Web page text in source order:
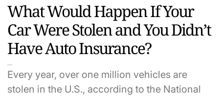
What Would Happen If Your
Car Were Stolen and You Didn’t
Have Auto Insurance?
Every year, over one million vehicles are
stolen in the U.S., according to the National